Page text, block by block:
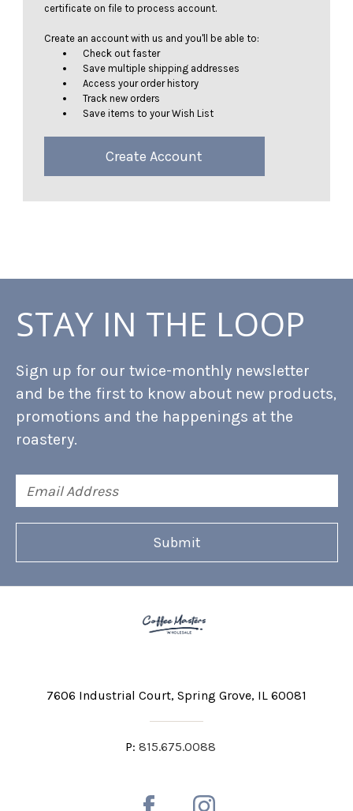
certificate on file to process account.
Create an account with us and you'll be able to:
Check out faster
Save multiple shipping addresses
Access your order history
Track new orders
Save items to your Wish List
Create Account
STAY IN THE LOOP
Sign up for our twice-monthly newsletter
and be the first to know about new products,
promotions and the happenings at the
roastery.
Address
7606 Industrial Court Spring Grove, IL 60081
P: 815.675.0088